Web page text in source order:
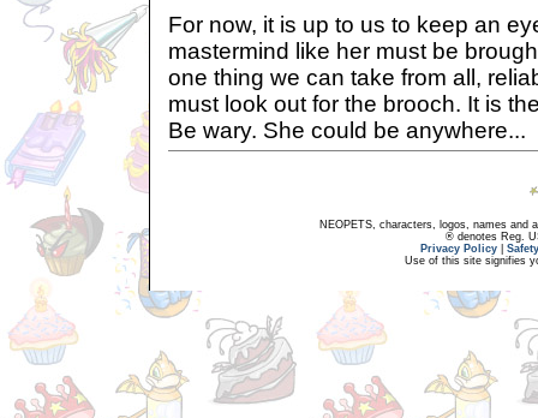
For now, it is up to us to keep an
mastermind like her must be
one thing we can take from all,
must look out for the brooch. It is
Be wary. She could be anywhere...
NEOPETS, characters, logos, names and
® denotes Reg.
Privacy Policy
Use of this site signifies